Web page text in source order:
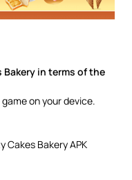
Bakery in terms of the
on your device.
Cakes Bakery APK